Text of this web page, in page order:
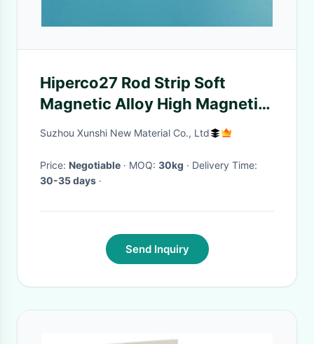
Hiperco27 Rod Strip Soft
Magnetic Alloy High Magnetic
Saturation ASTM A801
Suzhou Xunshi New Material Co., Ltd
Price: Negotiable · MOQ: 30kg
· Delivery Time:
30-35 days ·
Send Inquiry